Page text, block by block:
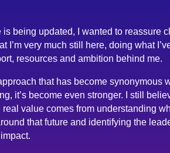
being updated, I wanted to reassure
I’m very much still here, doing what
resources and ambition behind me.
that has become synonymous
it’s become even stronger. I still
real value comes from understanding
that future and identifying the